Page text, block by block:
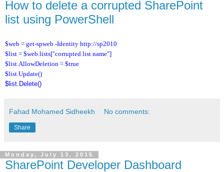
How to delete a corrupted SharePoint
list using PowerShell
$web = get-spweb -Identity http://sp2010
$list = $web.lists["corrupted list name"]
$list.AllowDeletion = $true
$list.Update()
$list.Delete()
Fahad Mohamed Sidheekh No comments:
Share
Monday, July 13, 2015
SharePoint Developer Dashboard